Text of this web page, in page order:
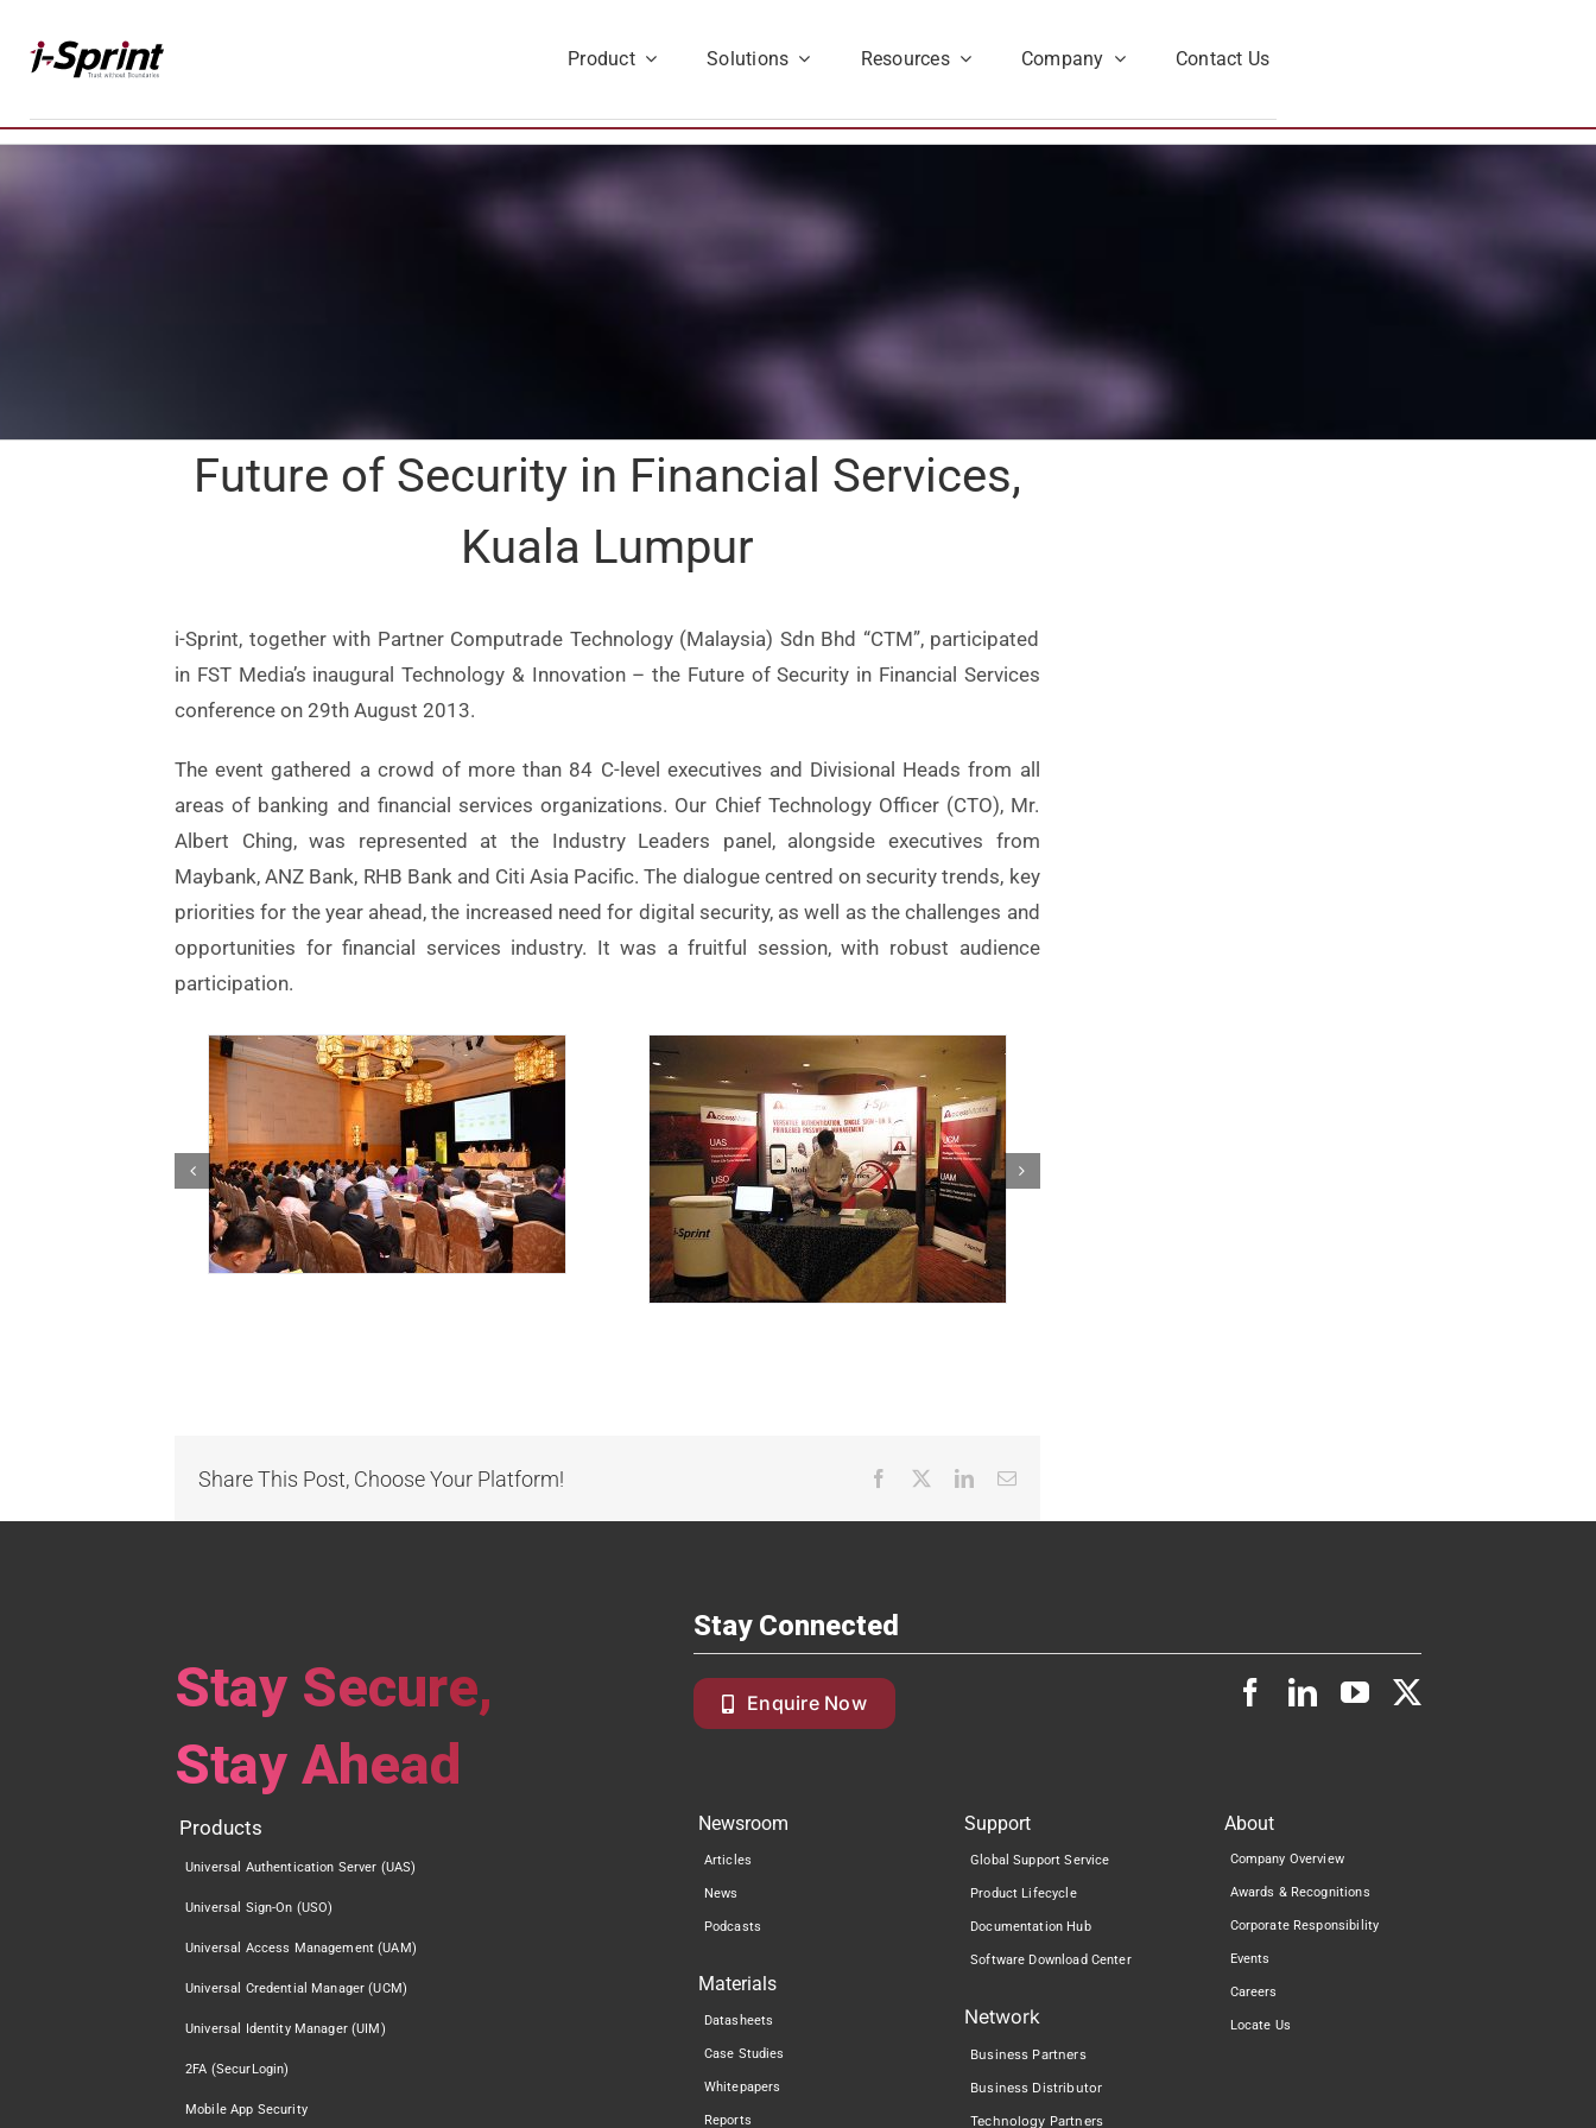
Product Solutions Resources Company Contact Us
Future of Security in Financial Services,
Kuala Lumpur
i-Sprint, together with Partner Computrade Technology (Malaysia) Sdn Bhd “CTM”, participated
in FST Media’s inaugural Technology & Innovation – the Future of Security in Financial Services
conference on 29th August 2013.
The event gathered a crowd of more than 84 C-level executives and Divisional Heads from all
areas of banking and financial services organizations. Our Chief Technology Officer (CTO), Mr.
Albert Ching, was represented at the Industry Leaders panel, alongside executives from
Maybank, ANZ Bank, RHB Bank and Citi Asia Pacific. The dialogue centred on security trends, key
priorities for the year ahead, the increased need for digital security, as well as the challenges and
opportunities for financial services industry. It was a fruitful session, with robust audience
participation.
Share This Post, Choose Your Platform! Facebook LinkedInEmail
Stay Secure,
Stay Ahead
Stay Connected
Enquire Now
Products
Universal Authentication Server (UAS)
Universal Sign-On (USO)
Universal Access Management (UAM)
Universal Credential Manager (UCM)
Universal Identity Manager (UIM)
2FA (SecurLogin)
Mobile App Security
Newsroom
Articles
News
Podcasts
Materials
Datasheets
Case Studies
Whitepapers
Reports
Support
Global Support Service
Product Lifecycle
Documentation Hub
Software Download Center
Network
Business Partners
Business Distributor
Technology Partners
About
Company Overview
Awards & Recognitions
Corporate Responsibility
Events
Careers
Locate Us